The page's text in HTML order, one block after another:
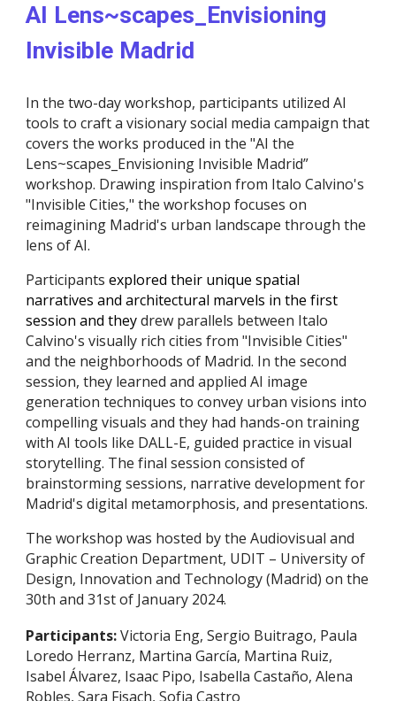
AI Lens~scapes_Envisioning
Invisible Madrid
In the two-day workshop, participants utilized AI
tools to craft a visionary social media campaign that
covers the works produced in the "AI the
Lens~scapes_Envisioning Invisible Madrid”
workshop. Drawing inspiration from Italo Calvino's
"Invisible Cities," the workshop focuses on
reimagining Madrid's urban landscape through the
lens of AI.
Participantsexplored their unique spatial
narratives and architectural marvels in the first
session and theydrew parallels between Italo
Calvino's visually rich cities from "Invisible Cities"
and the neighborhoods of Madrid. In the second
session, they learned and applied AI image
generation techniques to convey urban visions into
compelling visuals and they had hands-on training
with AI tools like DALL-E, guided practice in visual
storytelling. The final session consisted of
brainstorming sessions, narrative development for
Madrid's digital metamorphosis, and presentations.
The workshop was hosted by the Audiovisual and
Graphic Creation Department, UDIT – University of
Design, Innovation and Technology (Madrid)on the
30th and 31st of January 2024.
Participants: Victoria Eng, Sergio Buitrago, Paula
Loredo Herranz, Martina García, Martina Ruiz,
Isabel Álvarez, Isaac Pipo, Isabella Castaño, Alena
Robles,Sara Fisach,Sofia Castro